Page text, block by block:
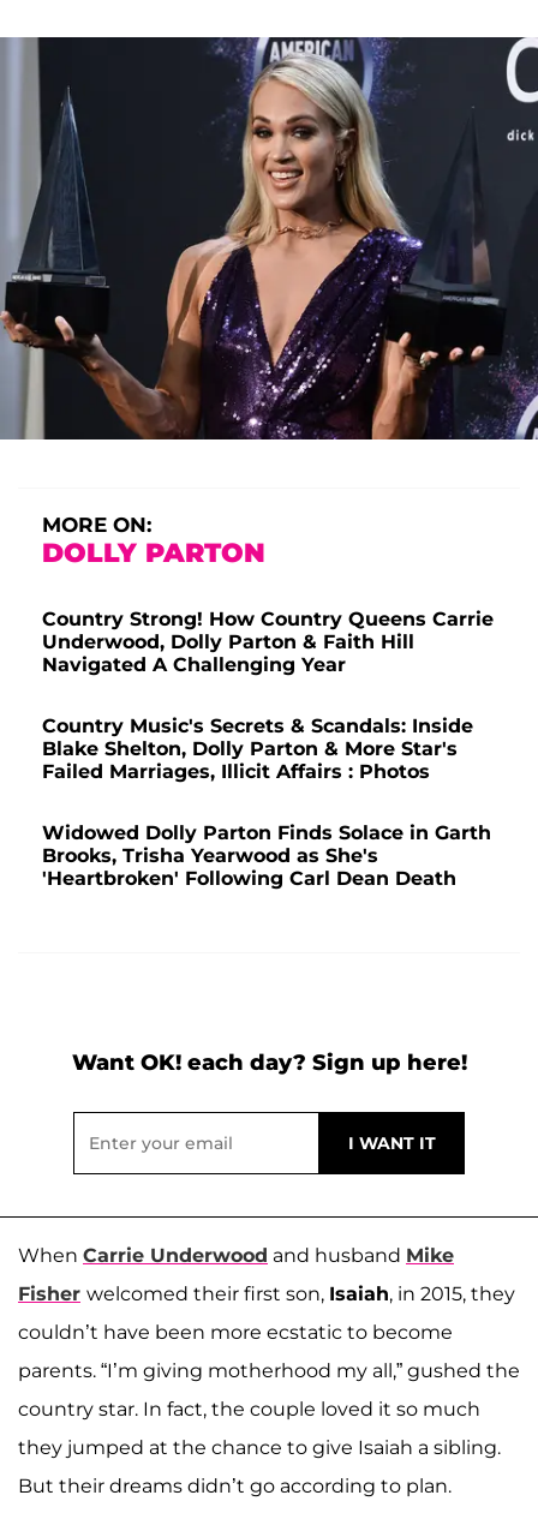
MORE ON:
DOLLY PARTON
Country Strong! How Country Queens Carrie
Underwood, Dolly Parton & Faith Hill
Navigated A Challenging Year
Country Music's Secrets & Scandals: Inside
Blake Shelton, Dolly Parton & More Star's
Failed Marriages, Illicit Affairs : Photos
Widowed Dolly Parton Finds Solace in Garth
Brooks, Trisha Yearwood as She's
'Heartbroken' Following Carl Dean Death
Want OK! each day? Sign up here!
When Carrie Underwood and husband Mike
Fisher welcomed their first son, Isaiah, in 2015, they
couldn’t have been more ecstatic to become
parents. “I’m giving motherhood my all,” gushed the
country star. In fact, the couple loved it so much
they jumped at the chance to give Isaiah a sibling.
But their dreams didn’t go according to plan.